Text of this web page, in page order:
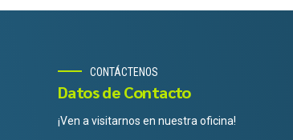
CONTÁCTENOS
Datos de Contacto
¡Ven a visitarnos en nuestra oficina!